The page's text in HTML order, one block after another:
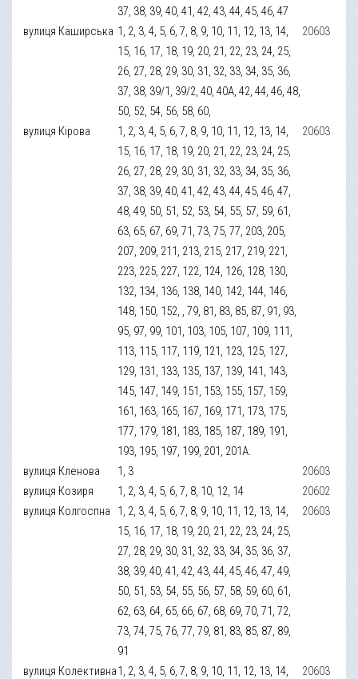
37, 38, 39, 40, 41, 42, 43, 44, 45, 46, 47
вулиця Каширська 1, 2, 3, 4, 5, 6, 7, 8, 9, 10, 11, 12, 13, 14,
15, 16, 17, 18, 19, 20, 21, 22, 23, 24, 25,
26, 27, 28, 29, 30, 31, 32, 33, 34, 35, 36,
37, 38, 39/1, 39/2, 40, 40А, 42, 44, 46, 48,
50, 52, 54, 56, 58, 60,
20603
вулиця Кірова
1, 2, 3, 4, 5, 6, 7, 8, 9, 10, 11, 12, 13, 14,
15, 16, 17, 18, 19, 20, 21, 22, 23, 24, 25,
26, 27, 28, 29, 30, 31, 32, 33, 34, 35, 36,
37, 38, 39, 40, 41, 42, 43, 44, 45, 46, 47,
48, 49, 50, 51, 52, 53, 54, 55, 57, 59, 61,
63, 65, 67, 69, 71, 73, 75, 77, 203, 205,
207, 209, 211, 213, 215, 217, 219, 221,
223, 225, 227, 122, 124, 126, 128, 130,
132, 134, 136, 138, 140, 142, 144, 146,
148, 150, 152, , 79, 81, 83, 85, 87, 91, 93,
95, 97, 99, 101, 103, 105, 107, 109, 111,
113, 115, 117, 119, 121, 123, 125, 127,
129, 131, 133, 135, 137, 139, 141, 143,
145, 147, 149, 151, 153, 155, 157, 159,
161, 163, 165, 167, 169, 171, 173, 175,
177, 179, 181, 183, 185, 187, 189, 191,
193, 195, 197, 199, 201, 201А.
20603
вулиця Кленова 1, 3
20603
вулиця Козиря
1, 2, 3, 4, 5, 6, 7, 8, 10, 12, 14
20602
вулиця Колгоспна
1, 2, 3, 4, 5, 6, 7, 8, 9, 10, 11, 12, 13, 14,
15, 16, 17, 18, 19, 20, 21, 22, 23, 24, 25,
27, 28, 29, 30, 31, 32, 33, 34, 35, 36, 37,
38, 39, 40, 41, 42, 43, 44, 45, 46, 47, 49,
50, 51, 53, 54, 55, 56, 57, 58, 59, 60, 61,
62, 63, 64, 65, 66, 67, 68, 69, 70, 71, 72,
73, 74, 75, 76, 77, 79, 81, 83, 85, 87, 89,
91
20603
вулиця Колективна1, 2, 3, 4, 5, 6, 7, 8, 9, 10, 11, 12, 13, 14,
20603